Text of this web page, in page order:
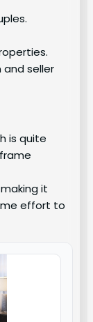
and seller
is quite
it
effort to